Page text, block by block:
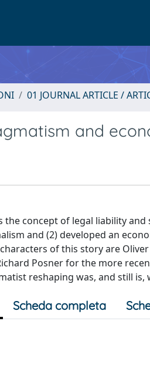
01 JOURNAL ARTICLE /
and
the concept of legal liability
and (2) developed an
of this story are
Posner for the more
reshaping was, and still is,
Scheda completa